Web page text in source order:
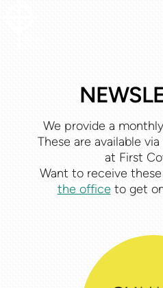
We provide a
These are available
at First
Want to receive
the office to get